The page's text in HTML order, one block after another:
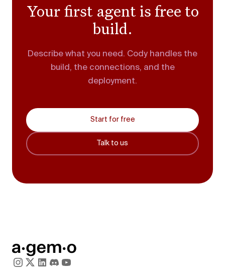
Your first agent is free to
build.
Describe what you need. Cody handles the
build, the connections, and the
deployment.
Start for free
Talk to us